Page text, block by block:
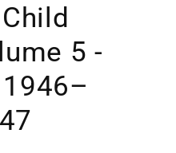
5 -